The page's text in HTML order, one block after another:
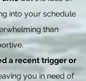
into your schedule
than
a recent trigger or
you in need of